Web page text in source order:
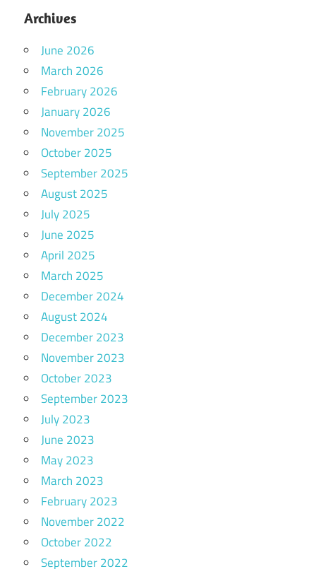
Archives
June 2026
March 2026
February 2026
January 2026
November 2025
October 2025
September 2025
August 2025
July 2025
June 2025
April 2025
March 2025
December 2024
August 2024
December 2023
November 2023
October 2023
September 2023
July 2023
June 2023
May 2023
March 2023
February 2023
November 2022
October 2022
September 2022